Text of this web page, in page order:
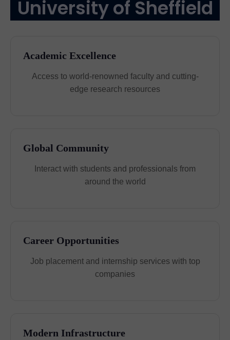
University of Sheffield
Academic Excellence
Access to world-renowned faculty and cutting-
edge research resources
Global Community
Interact with students and professionals from
around the world
Career Opportunities
Job placement and internship services with top
companies
Modern Infrastructure